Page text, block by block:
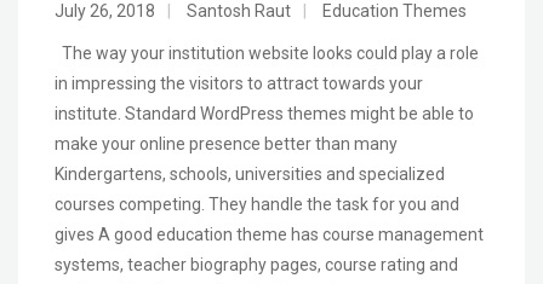
July 26, 2018 Santosh Raut Education Themes
The way your institution website looks could play a role
in impressing the visitors to attract towards your
institute. Standard WordPress themes might be able to
make your online presence better than many
Kindergartens, schools, universities and specialized
courses competing. They handle the task for you and
gives A good education theme has course management
systems, teacher biography pages, course rating and